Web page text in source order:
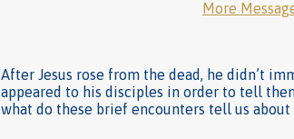
More
After Jesus rose from the dead, he didn’t
appeared to his disciples in order to tell
what do these brief encounters tell us